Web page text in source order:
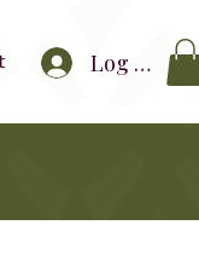
Log In